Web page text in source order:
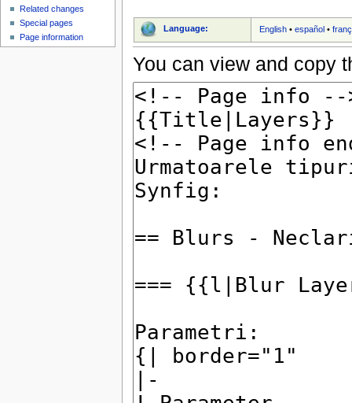
Language: English •español •
You can view and copy
Related changes
Special pages
Page information